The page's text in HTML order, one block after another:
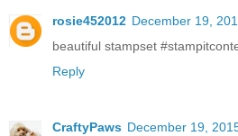
rosie452012 December 19,
beautiful stampset
Reply
CraftyPaws December 19,